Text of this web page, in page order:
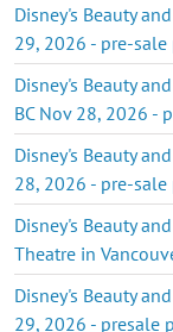
Disney's Beauty
29, 2026 - pre-sale
Disney's Beauty
BC Nov 28, 2026 -
Disney's Beauty
28, 2026 - pre-sale
Disney's Beauty
Theatre in
Disney's Beauty
29, 2026 - presale